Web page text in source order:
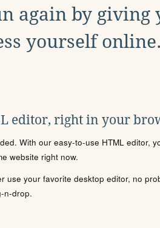
again by giving
yourself online.
editor, right in your
With our easy-to-use HTML editor,
website right now.
use your favorite desktop editor, no
n-drop.